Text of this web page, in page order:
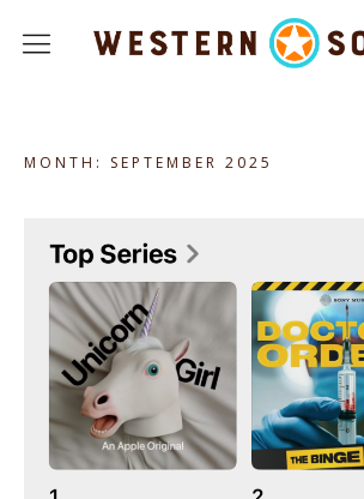
Jobs
Studio Rentals
MONTH: SEPTEMBER 2025